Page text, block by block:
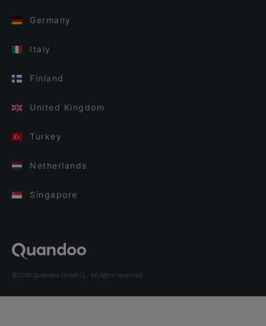
Germany
Italy
Finland
United Kingdom
Turkey
Netherlands
Singapore
©2026 Quandoo GmbH i.L. All rights reserved